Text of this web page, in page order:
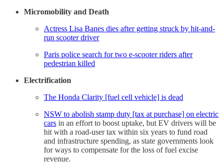
Micromobility and Death
Actress Lisa Banes dies after getting struck by hit-and-
run scooter driver
Paris police search for two e-scooter riders after
pedestrian killed
Electrification
The Honda Clarity [fuel cell vehicle] is dead
NSW to abolish stamp duty [tax at purchase] on electric
cars in an effort to boost uptake, but EV drivers will be
hit with a road-user tax within six years to fund road
and infrastructure spending, as state governments look
for ways to compensate for the loss of fuel excise
revenue.